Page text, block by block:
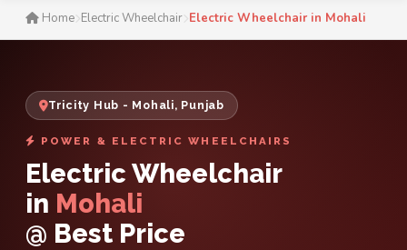
Home Electric Wheelchair Electric Wheelchair in Mohali
Tricity Hub - Mohali, Punjab
POWER & ELECTRIC WHEELCHAIRS
Electric Wheelchair
in Mohali
@ Best Price